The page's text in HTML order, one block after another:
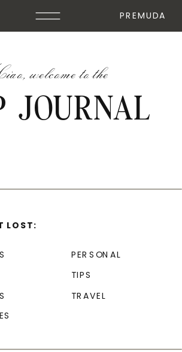
PREMUDA
JOURNAL
welcome to the
PERSONAL
TIPS
LOST:
TRAVEL